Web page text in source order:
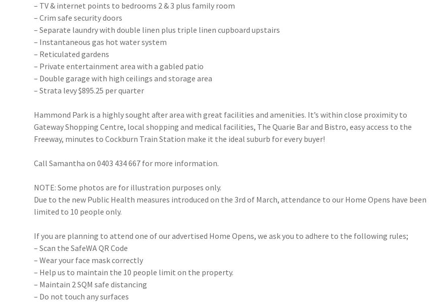
– TV & internet points to bedrooms 2 & 3 plus family room
– Crim safe security doors
– Separate laundry with double linen plus triple linen cupboard upstairs
– Instantaneous gas hot water system
– Reticulated gardens
– Private entertainment area with a gabled patio
– Double garage with high ceilings and storage area
– Strata levy $895.25 per quarter
Hammond Park is a highly sought after area with great facilities and amenities. It’s within close proximity to
Gateway Shopping Centre, local shopping and medical facilities, The Quarie Bar and Bistro, easy access to the
Freeway, minutes to Cockburn Train Station make it the ideal suburb for every buyer!
Call Samantha on 0403 434 667 for more information.
NOTE: Some photos are for illustration purposes only.
Due to the new Public Health measures introduced on the 3rd of March, attendance to our Home Opens have been
limited to 10 people only.
If you are planning to attend one of our advertised Home Opens, we ask you to adhere to the following rules;
– Scan the SafeWA QR Code
– Wear your face mask correctly
– Help us to maintain the 10 people limit on the property.
– Maintain 2 SQM safe distancing
– Do not touch any surfaces